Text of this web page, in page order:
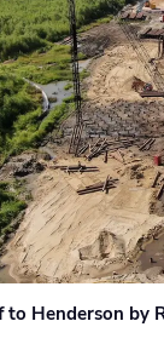
Henderson by